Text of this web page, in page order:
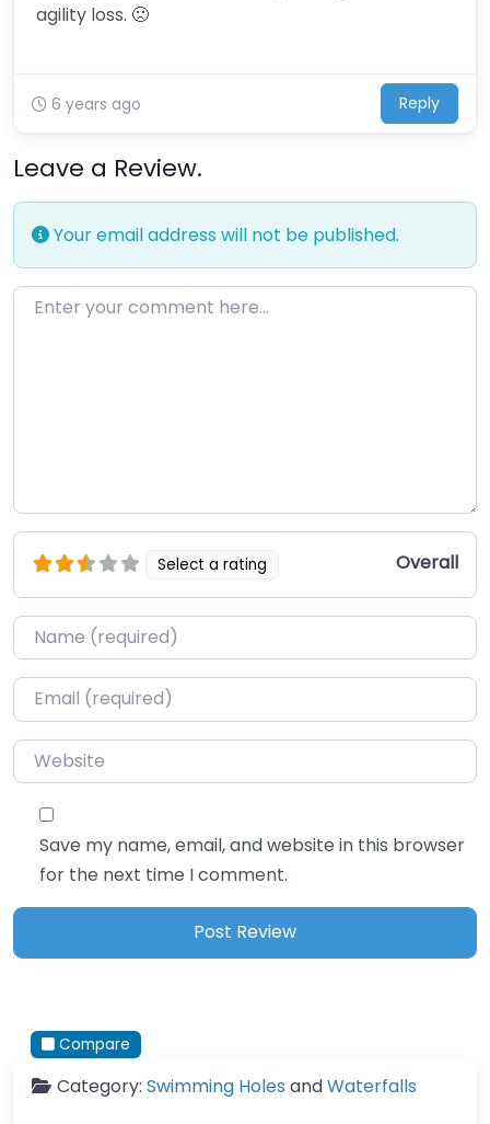
agility loss. 🙁
6 years ago Reply
Leave a Review.
Your email address will not be published.
Enter your comment here…
Select a rating Overall
Name*
Email*
Website
Save my name, email, and website in this browser
for the next time I comment.
Compare
Category: Swimming Holes andWaterfalls